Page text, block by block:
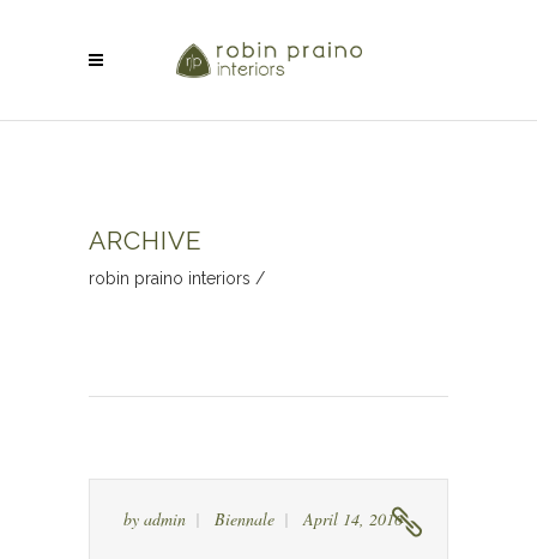
ARCHIVE
robin praino interiors /
by admin Biennale April 14, 2016